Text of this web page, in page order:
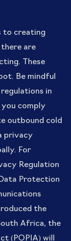
to creating
are
These
Be mindful
in
comply
outbound cold
privacy
For
Regulation
Protection
the
Africa, the
(POPIA) will